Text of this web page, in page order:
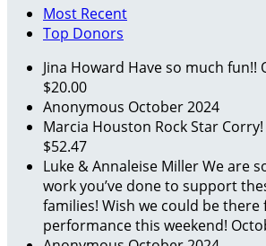
Most Recent
Top Donors
Jina Howard Have so much fun!!
$20.00
Anonymous October 2024
Marcia Houston Rock Star Corry!
$52.47
Luke & Annaleise MillerWe are
work you’ve done to support
families! Wish we could be
performance this weekend!